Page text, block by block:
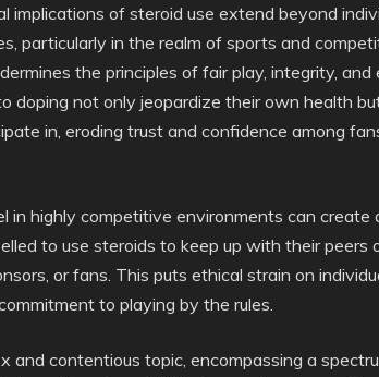
implications of steroid use extend beyond
particularly in the realm of sports and
the principles of fair play, integrity,
doping not only jeopardize their own health
in, eroding trust and confidence among
in highly competitive environments can create
to use steroids to keep up with their peers
or fans. This puts ethical strain on
to playing by the rules.
and contentious topic, encompassing a